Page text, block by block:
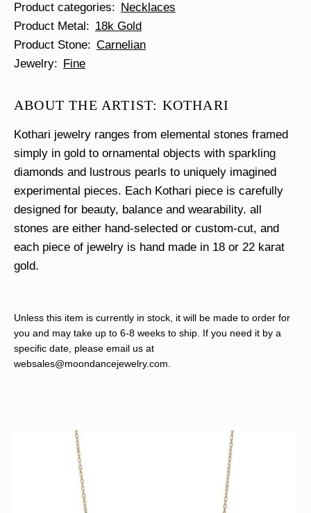
Product categories
Necklaces
Product Metal
18k Gold
Product Stone
Carnelian
Jewelry
Fine
ABOUT THE ARTIST: KOTHARI
Kothari jewelry ranges from elemental stones framed
simply in gold to ornamental objects with sparkling
diamonds and lustrous pearls to uniquely imagined
experimental pieces. Each Kothari piece is carefully
designed for beauty, balance and wearability. all
stones are either hand-selected or custom-cut, and
each piece of jewelry is hand made in 18 or 22 karat
gold.
Unless this item is currently in stock, it will be made to order for
you and may take up to 6-8 weeks to ship. If you need it by a
specific date, please email us at
websales@moondancejewelry.com